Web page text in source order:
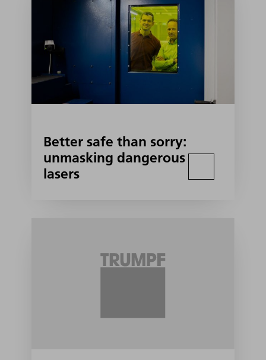
Better safe than sorry:
unmasking dangerous
lasers